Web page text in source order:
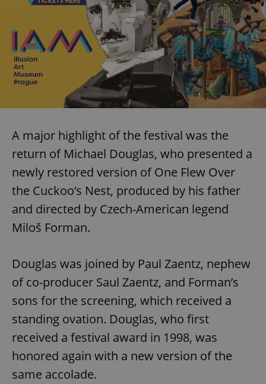
A major highlight of the festival was the
return of Michael Douglas, who presented a
newly restored version of One Flew Over
the Cuckoo’s Nest, produced by his father
and directed by Czech-American legend
Miloš Forman.
Douglas was joined by Paul Zaentz, nephew
of co-producer Saul Zaentz, and Forman’s
sons for the screening, which received a
standing ovation. Douglas, who first
received a festival award in 1998, was
honored again with a new version of the
same accolade.